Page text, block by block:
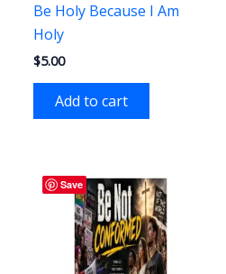
Be Holy Because I Am
Holy
$5.00
Add to cart
Save